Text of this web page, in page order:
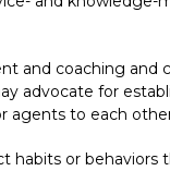
and coaching and
advocate for
agents to each
habits or